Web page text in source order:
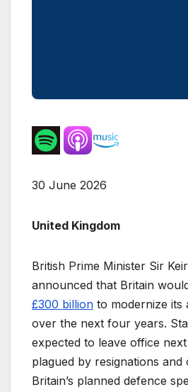
30 June 2026
United Kingdom
British Prime Minister Sir
announced that Britain
£300 billion to modernize its
over the next four years.
expected to leave office
plagued by resignations
Britain’s planned defence